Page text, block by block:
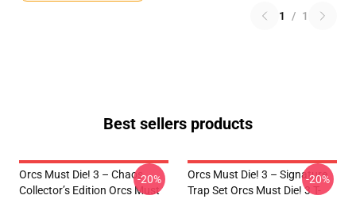
1 / 1
Best sellers products
Orcs Must Die! 3 – Chaos
Collector’s Edition Orcs Must
-20%
Orcs Must Die! 3 – Signature
Trap Set Orcs Must Die! 3 T-
-20%